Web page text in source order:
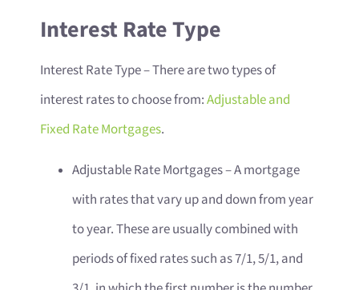
Interest Rate Type
Interest Rate Type– There are two types of
interest rates to choose from:Adjustable and
Fixed Rate Mortgages.
Adjustable Rate Mortgages – A mortgage
with rates that vary up and down from year
to year. These are usually combined with
periods of fixed rates such as 7/1, 5/1, and